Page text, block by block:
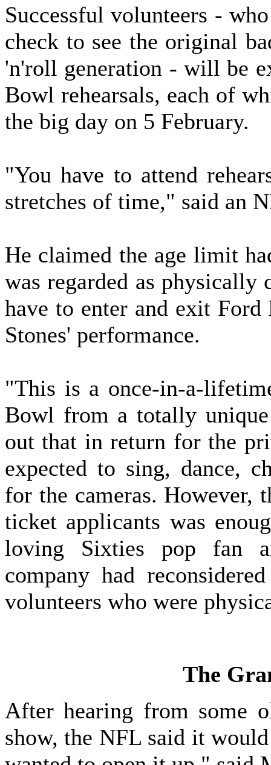
Successful volunteers -
check to see the original
'n'roll generation - will be
Bowl rehearsals, each of
the big day on 5 February.
"You have to attend
stretches of time," said an
He claimed the age limit
was regarded as
have to enter and exit
Stones' performance.
"This is a once-in-a-
Bowl from a totally
out that in return for the
expected to sing, dance,
for the cameras. However,
ticket applicants was
loving Sixties pop fan
company had
volunteers who were
The
After hearing from some
show, the NFL said it